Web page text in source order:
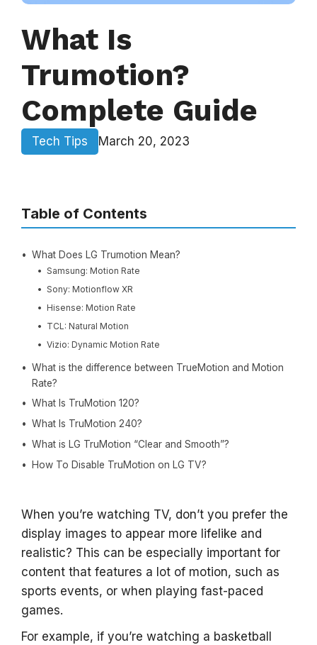
What Is
Trumotion?
Complete Guide
Tech Tips March 20, 2023
Table of Contents
What Does LG Trumotion Mean?
Samsung: Motion Rate
Sony: Motionflow XR
Hisense: Motion Rate
TCL: Natural Motion
Vizio: Dynamic Motion Rate
What is the difference between TrueMotion and Motion
Rate?
What Is TruMotion 120?
What Is TruMotion 240?
What is LG TruMotion “Clear and Smooth”?
How To Disable TruMotion on LG TV?
When you’re watching TV, don’t you prefer the
display images to appear more lifelike and
realistic? This can be especially important for
content that features a lot of motion, such as
sports events, or when playing fast-paced
games.
For example, if you’re watching a basketball